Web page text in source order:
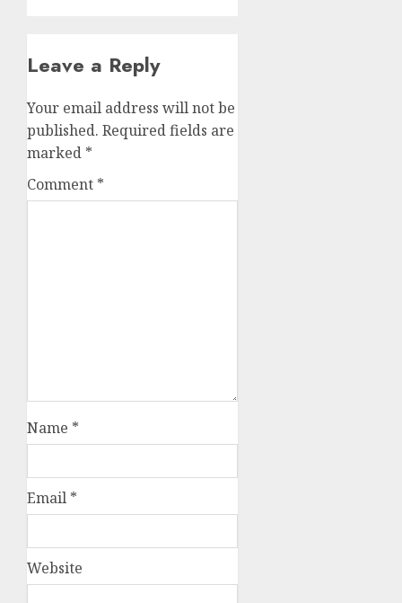
Leave a Reply
Your email address will not be
published. Required fields are
marked *
Comment *
Name *
Email *
Website